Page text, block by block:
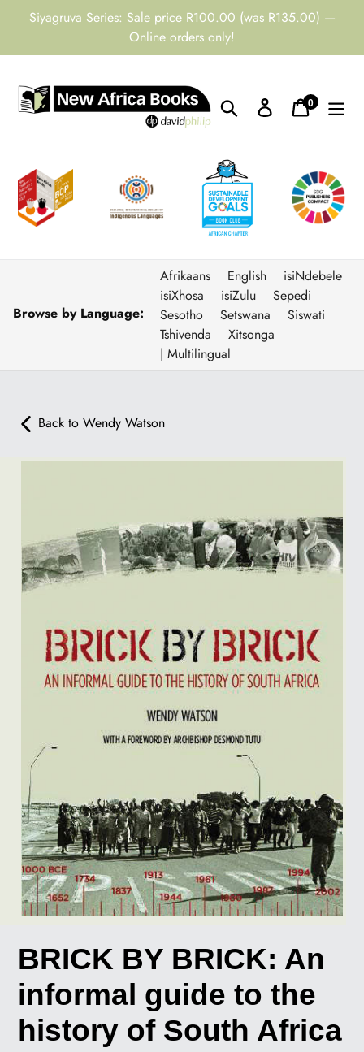
Siyagruva Series: Sale price R100.00 (was R135.00) —
Online orders only!
Search Log inCart
0items
Browse by Language:
Afrikaans English
isiNdebele
isiXhosa
isiZulu
Sepedi
Sesotho
Setswana
Siswati
Tshivenda
Xitsonga
| Multilingual
Back to Wendy Watson
BRICK BY BRICK: An
informal guide to the
history of South Africa